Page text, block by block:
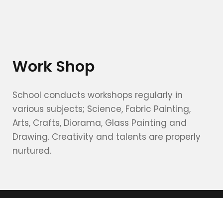
Work Shop
School conducts workshops regularly in
various subjects; Science, Fabric Painting,
Arts, Crafts, Diorama, Glass Painting and
Drawing. Creativity and talents are properly
nurtured.